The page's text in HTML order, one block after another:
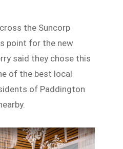
the Suncorp
point for the new
said they chose this
of the best local
of Paddington